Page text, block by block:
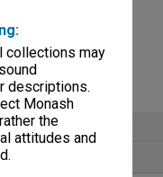
collections may
descriptions.
Monash
the
attitudes and
items